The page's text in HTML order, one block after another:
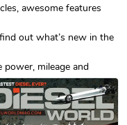
awesome features
out what’s new in the
mileage and